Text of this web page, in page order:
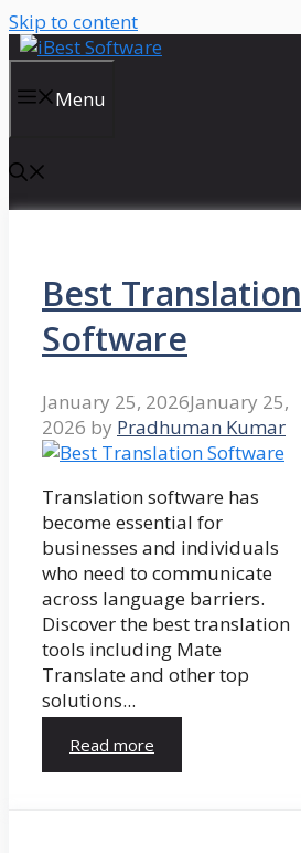
Skip to content
Menu
Best Translation
Software
January 25, 2026January 25,
2026 by Pradhuman Kumar
Translation software has
become essential for
businesses and individuals
who need to communicate
across language barriers.
Discover the best translation
tools including Mate
Translate and other top
solutions...
Read more